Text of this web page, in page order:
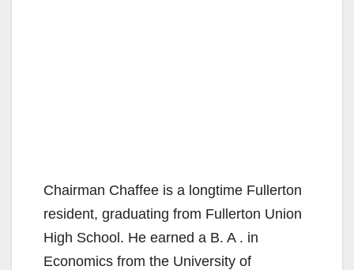
Chairman Chaffee is a longtime Fullerton
resident, graduating from Fullerton Union
High School. He earned a B. A . in
Economics from the University of